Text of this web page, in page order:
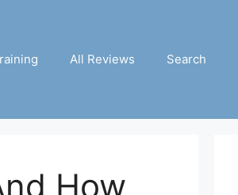
All Reviews Search
How